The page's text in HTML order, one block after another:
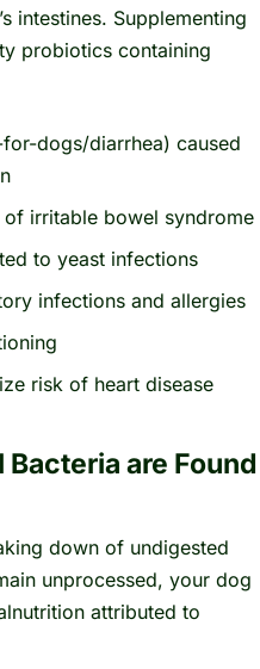
intestines. Supplementing
probiotics containing
dogs/diarrhea) caused
irritable bowel syndrome
to yeast infections
infections and allergies
risk of heart disease
are Found
down of undigested
unprocessed, your dog
attributed to